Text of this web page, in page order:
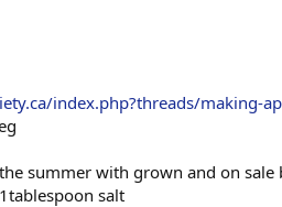
index.php?threads/making-
summer with grown and on sale
salt